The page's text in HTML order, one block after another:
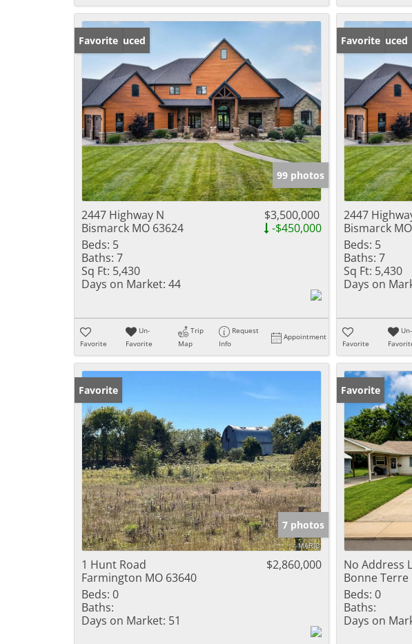
Price Reduced
Favorite
99 photos
2447 Highway N
Bismarck MO 63624
$3,500,000
-$450,000
Beds: 5
Baths: 7
Sq Ft: 5,430
Days on Market: 44
Favorite
Un-
Favorite
Trip
Map
Request
Info
Appointment
Price Reduced
Favorite
2447
Bismarck
Beds: 5
Baths: 7
Sq Ft: 5,430
Days on
Favorite
Un-
Favorite
7 photos
1 Hunt Road
Farmington MO 63640
$2,860,000
Beds: 0
Baths:
Days on Market: 51
Favorite
No Address
Bonne Terre
Beds: 0
Baths:
Days on